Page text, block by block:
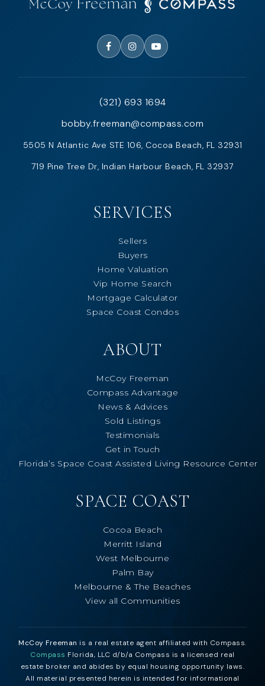
(321) 693 1694
bobby.freeman@compass.com
5505 N Atlantic Ave STE 106, Cocoa Beach, FL 32931
719 Pine Tree Dr, Indian Harbour Beach, FL 32937
SERVICES
Sellers
Buyers
Home Valuation
Vip Home Search
Mortgage Calculator
Space Coast Condos
ABOUT
McCoy Freeman
Compass Advantage
News & Advices
Sold Listings
Testimonials
Get in Touch
Florida’s Space Coast Assisted Living Resource Center
SPACE COAST
Cocoa Beach
Merritt Island
West Melbourne
Palm Bay
Melbourne & The Beaches
View all Communities
McCoy Freeman is a real estate agent affiliated with Compass.
Compass Florida, LLC d/b/a Compass is a licensed real
estate broker and abides by equal housing opportunity laws.
All material presented herein is intended for informational